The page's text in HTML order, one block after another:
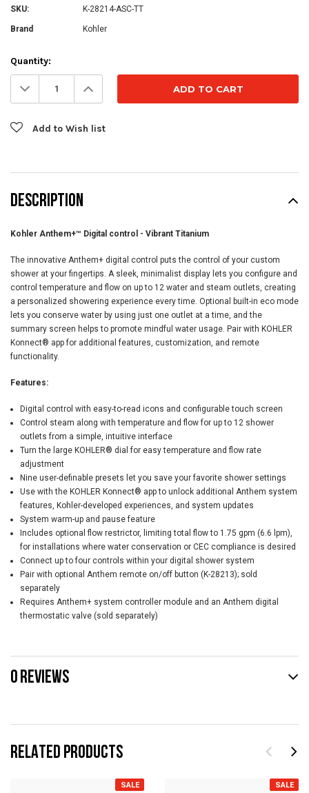
SKU: K-28214-ASC-TT
Brand Kohler
Current
Stock:
Quantity:
Decrease
Quantity: Increase
Quantity:
Add to Wish list
RELATED PRODUCTS
SALE SALE
DESCRIPTION
Kohler Anthem+™ Digital control - Vibrant Titanium
The innovative Anthem+ digital control puts the control of your custom
shower at your fingertips. A sleek, minimalist display lets you configure and
control temperature and flow on up to 12 water and steam outlets, creating
a personalized showering experience every time. Optional built-in eco mode
lets you conserve water by using just one outlet at a time, and the
summary screen helps to promote mindful water usage. Pair with KOHLER
Konnect® app for additional features, customization, and remote
functionality.
Features:
Digital control with easy-to-read icons and configurable touch screen
Control steam along with temperature and flow for up to 12 shower
outlets from a simple, intuitive interface
Turn the large KOHLER® dial for easy temperature and flow rate
adjustment
Nine user-definable presets let you save your favorite shower settings
Use with the KOHLER Konnect® app to unlock additional Anthem system
features, Kohler-developed experiences, and system updates
System warm-up and pause feature
Includes optional flow restrictor, limiting total flow to 1.75 gpm (6.6 lpm),
for installations where water conservation or CEC compliance is desired
Connect up to four controls within your digital shower system
Pair with optional Anthem remote on/off button (K-28213); sold
separately
Requires Anthem+ system controller module and an Anthem digital
thermostatic valve (sold separately)
0 REVIEWS